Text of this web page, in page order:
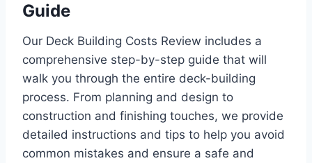
Guide
Our Deck Building Costs Review includes a
comprehensive step-by-step guide that will
walk you through the entire deck-building
process. From planning and design to
construction and finishing touches, we provide
detailed instructions and tips to help you avoid
common mistakes and ensure a safe and